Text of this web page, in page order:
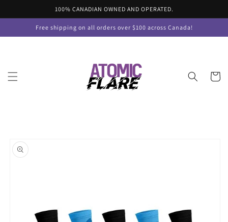
100% CANADIAN OWNED AND OPERATED.
Free shipping on all orders over $100 across Canada!
Cart
product
information